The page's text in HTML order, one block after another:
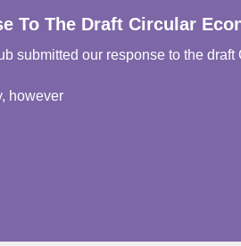
To The Draft Circular
submitted our response to the
however